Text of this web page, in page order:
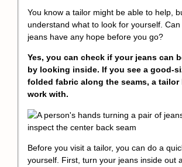
You know a tailor might be able to help,
understand what to look for yourself.
jeans have any hope before you go?
Yes, you can check if your jeans can
by looking inside. If you see a good-
folded fabric along the seams, a tailor
work with.
Before you visit a tailor, you can do a
yourself. First, turn your jeans inside out